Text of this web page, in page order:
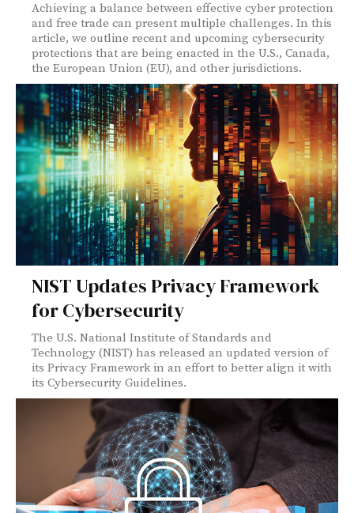
Achieving a balance between effective cyber protection
and free trade can present multiple challenges. In this
article, we outline recent and upcoming cybersecurity
protections that are being enacted in the U.S., Canada,
the European Union (EU), and other jurisdictions.
NIST Updates Privacy Framework
for Cybersecurity
The U.S. National Institute of Standards and
Technology (NIST) has released an updated version of
its Privacy Framework in an effort to better align it with
its Cybersecurity Guidelines.